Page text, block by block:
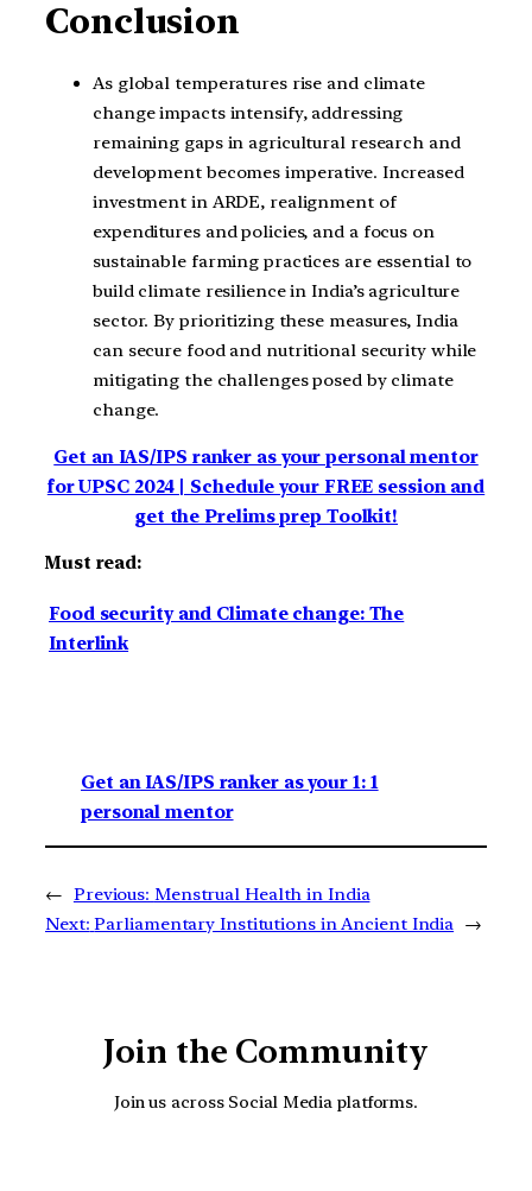
Conclusion
As global temperatures rise and climate
change impacts intensify, addressing
remaining gaps in agricultural research and
development becomes imperative. Increased
investment in ARDE, realignment of
expenditures and policies, and a focus on
sustainable farming practices are essential to
build climate resilience in India’s agriculture
sector. By prioritizing these measures, India
can secure food and nutritional security while
mitigating the challenges posed by climate
change.
Get an IAS/IPS ranker as your personal mentor
for UPSC 2024 | Schedule your FREE session and
get the Prelims prep Toolkit!
Must read:
Food security and Climate change: The
Interlink
Get an IAS/IPS ranker as your 1: 1
personal mentor
← Previous: Menstrual Health in India
Next: Parliamentary Institutions in Ancient India →
Join the Community
Join us across Social Media platforms.